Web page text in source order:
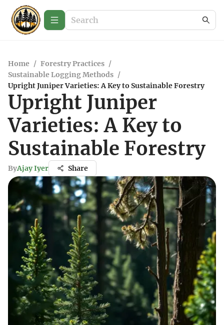
Home / Forestry Practices /
Sustainable Logging Methods /
Upright Juniper Varieties: A Key to Sustainable Forestry
Upright Juniper
Varieties: A Key to
Sustainable Forestry
ByAjay Iyer Share